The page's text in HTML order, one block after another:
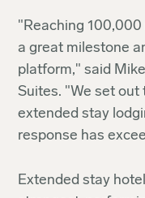
"Reaching
a great milestone
platform," said
Suites. "We set
extended stay
response has
Extended stay